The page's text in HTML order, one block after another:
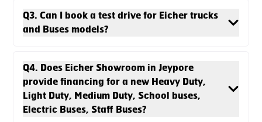
Q3. Can I book a test drive for Eicher trucks
and Buses models?
Q4. Does Eicher Showroom in Jeypore
provide financing for a new Heavy Duty,
Light Duty, Medium Duty, School buses,
Electric Buses, Staff Buses?